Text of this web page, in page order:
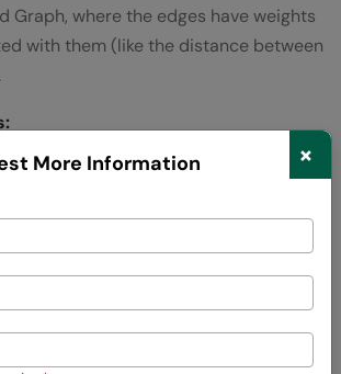
Graph, where the edges have weights
with them (like the distance between
(friends/followers).
systems.
binary tree that follows the heap
More Information ×